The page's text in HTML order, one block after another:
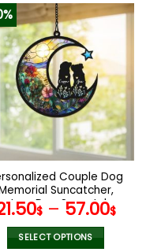
Couple Dog
Suncatcher,
Dog Suncatcher
Name And Date, Dog
Memorial Gift, Dog Loss
Gift, In Loving Memory
$– 57.00$
SELECT OPTIONS